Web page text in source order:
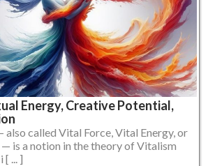
Energy, Creative Potential,
called Vital Force, Vital Energy, or
is a notion in the theory of Vitalism
... ]